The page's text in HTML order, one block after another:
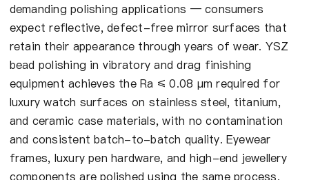
demanding polishing applications — consumers
expect reflective, defect-free mirror surfaces that
retain their appearance through years of wear. YSZ
bead polishing in vibratory and drag finishing
equipment achieves the Ra ≤ 0.08 µm required for
luxury watch surfaces on stainless steel, titanium,
and ceramic case materials, with no contamination
and consistent batch-to-batch quality. Eyewear
frames, luxury pen hardware, and high-end jewellery
components are polished using the same process.